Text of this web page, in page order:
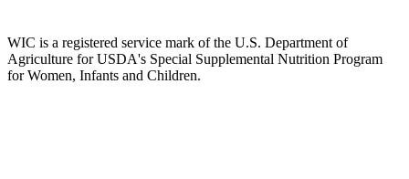
WIC is a registered service mark of the U.S. Department of
Agriculture for USDA's Special Supplemental Nutrition Program
for Women, Infants and Children.